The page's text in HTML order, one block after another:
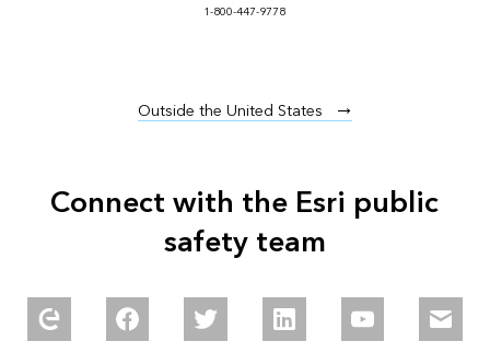
1-800-447-9778
Outside the United States
Connect with the Esri public
safety team
Explore our Esri Community
Follow us on Facebook
Follow us on TwitterFollow us on Linkedin
Watch us onEmail